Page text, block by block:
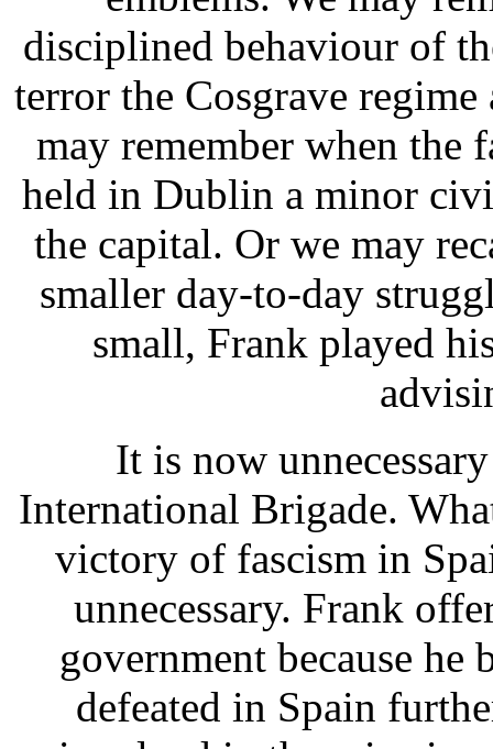
disciplined behaviour of
terror the Cosgrave
may remember when the
held in Dublin a minor
the capital. Or we may
smaller day-to-day
small, Frank played
It is now
International Brigade.
victory of fascism in
unnecessary. Frank
government because
defeated in Spain